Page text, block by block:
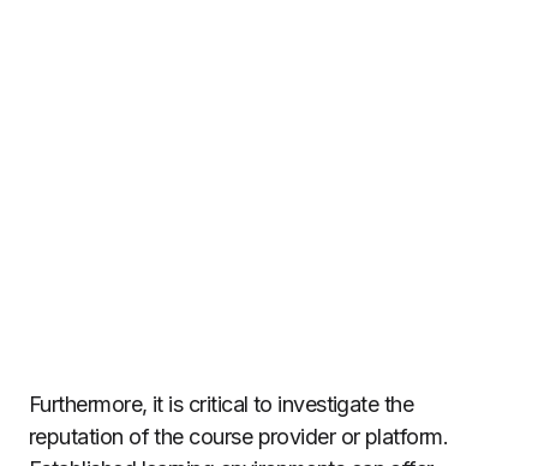
Furthermore, it is critical to investigate the
reputation of the course provider or platform.